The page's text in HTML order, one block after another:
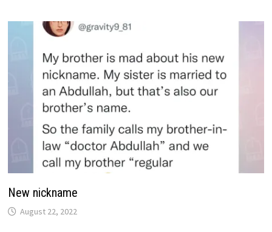
New nickname
August 22, 2022